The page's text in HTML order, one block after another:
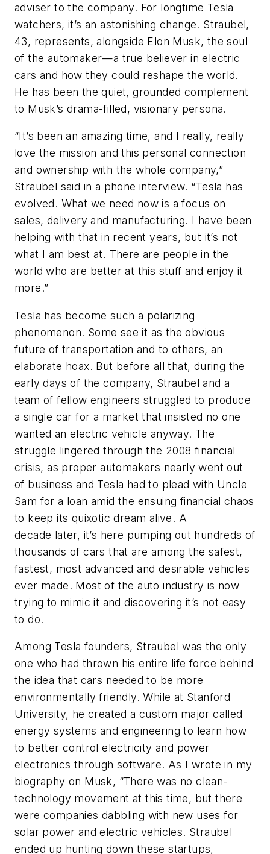
adviser to the company. For longtime Tesla
watchers, it’s an astonishing change. Straubel,
43, represents, alongside Elon Musk, the soul
of the automaker—a true believer in electric
cars and how they could reshape the world.
He has been the quiet, grounded complement
to Musk’s drama-filled, visionary persona.
“It’s been an amazing time, and I really, really
love the mission and this personal connection
and ownership with the whole company,”
Straubel said in a phone interview. “Tesla has
evolved. What we need now is a focus on
sales, delivery and manufacturing. I have been
helping with that in recent years, but it’s not
what I am best at. There are people in the
world who are better at this stuff and enjoy it
more.”
Tesla has become such a polarizing
phenomenon. Some see it as the obvious
future of transportation and to others, an
elaborate hoax. But before all that, during the
early days of the company, Straubel and a
team of fellow engineers struggled to produce
a single car for a market that insisted no one
wanted an electric vehicle anyway. The
struggle lingered through the 2008 financial
crisis, as proper automakers nearly went out
of business and Tesla had to plead with Uncle
Sam for a loan amid the ensuing financial chaos
to keep its quixotic dream alive. A
decade later, it’s here pumping out hundreds of
thousands of cars that are among the safest,
fastest, most advanced and desirable vehicles
ever made. Most of the auto industry is now
trying to mimic it and discovering it’s not easy
to do.
Among Tesla founders, Straubel was the only
one who had thrown his entire life force behind
the idea that cars needed to be more
environmentally friendly. While at Stanford
University, he created a custom major called
energy systems and engineering to learn how
to better control electricity and power
electronics through software. As I wrote in my
biography on Musk, “There was no clean-
technology movement at this time, but there
were companies dabbling with new uses for
solar power and electric vehicles. Straubel
ended up hunting down these startups,